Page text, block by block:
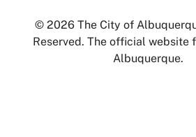
© 2026 The City of
Reserved. The official website
Albuquerque.